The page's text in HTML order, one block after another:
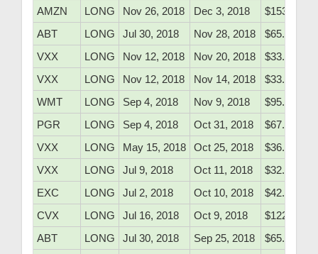
AMZN
LONG Nov 26, 2018 Dec 3, 2018
$1531.38
ABT
LONG Jul 30, 2018 Nov 28, 2018
$65.10
VXX
LONG Nov 12, 2018 Nov 20, 2018
$33.35
VXX
LONG Nov 12, 2018 Nov 14, 2018
$33.35
WMT
LONG Sep 4, 2018 Nov 9, 2018
$95.82
PGR
LONG Sep 4, 2018 Oct 31, 2018
$67.90
VXX
LONG May 15, 2018 Oct 25, 2018
$36.10
VXX
LONG Jul 9, 2018 Oct 11, 2018
$32.52
EXC
LONG Jul 2, 2018 Oct 10, 2018
$42.60
CVX
LONG Jul 16, 2018 Oct 9, 2018
$122.50
ABT
LONG Jul 30, 2018 Sep 25, 2018
$65.10